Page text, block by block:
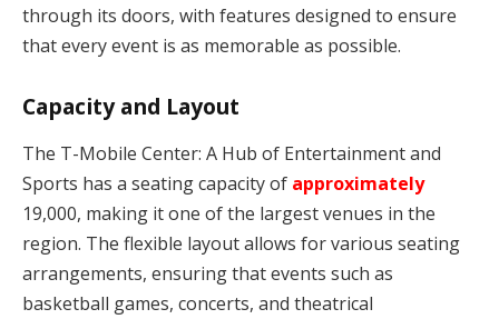
through its doors, with features designed to ensure
that every event is as memorable as possible.
Capacity and Layout
The T-Mobile Center: A Hub of Entertainment and
Sports has a seating capacity of approximately
19,000, making it one of the largest venues in the
region. The flexible layout allows for various seating
arrangements, ensuring that events such as
basketball games, concerts, and theatrical